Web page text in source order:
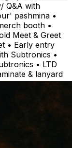
Q&A with
pashmina •
booth •
Meet & Greet
• Early entry
Subtronics •
• LTD
& lanyard
availability
delay in place
delivered
through
date. If you
tickets within